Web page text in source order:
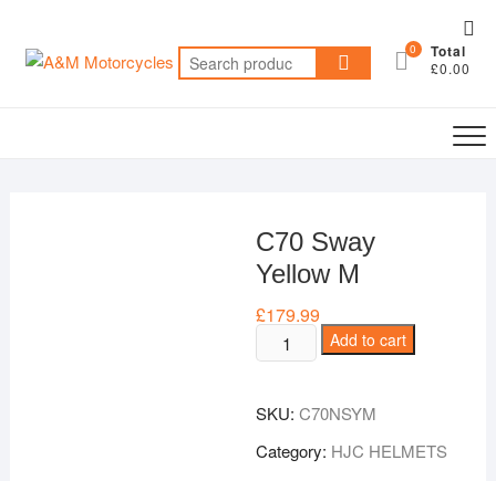
content
Search
for:
0 Total
£0.00
C70 Sway
Yellow M
£179.99
C70
Sway
M
quantity
Add to cart
SKU:C70NSYM
Category: HJC HELMETS